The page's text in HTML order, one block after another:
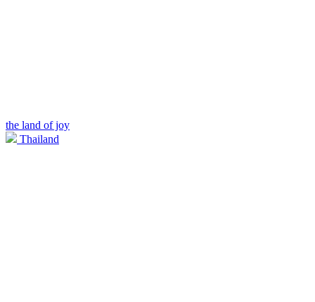
the land of joy
Thailand